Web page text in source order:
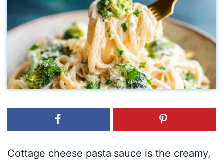
Cottage cheese pasta sauce is the creamy,